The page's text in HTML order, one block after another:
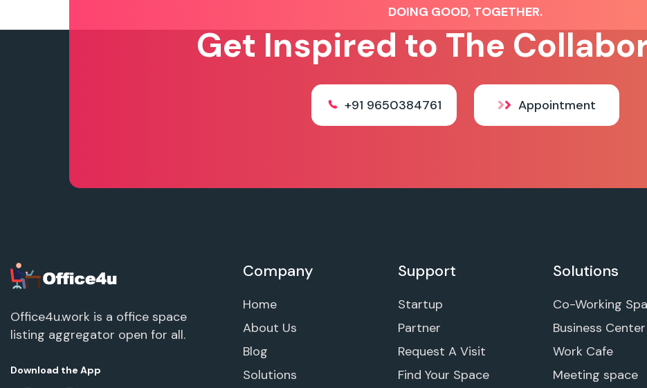
DOING GOOD, TOGETHER.
Get Inspired to The
+91 9650384761 Appointment
Office4u.work is a office space
listing aggregator open for all.
Download the App
Company
Home
About Us
Blog
Solutions
Support
Startup
Partner
Request A Visit
Find Your Space
Solutions
Co-Working
Business Center
Work Cafe
Meeting space